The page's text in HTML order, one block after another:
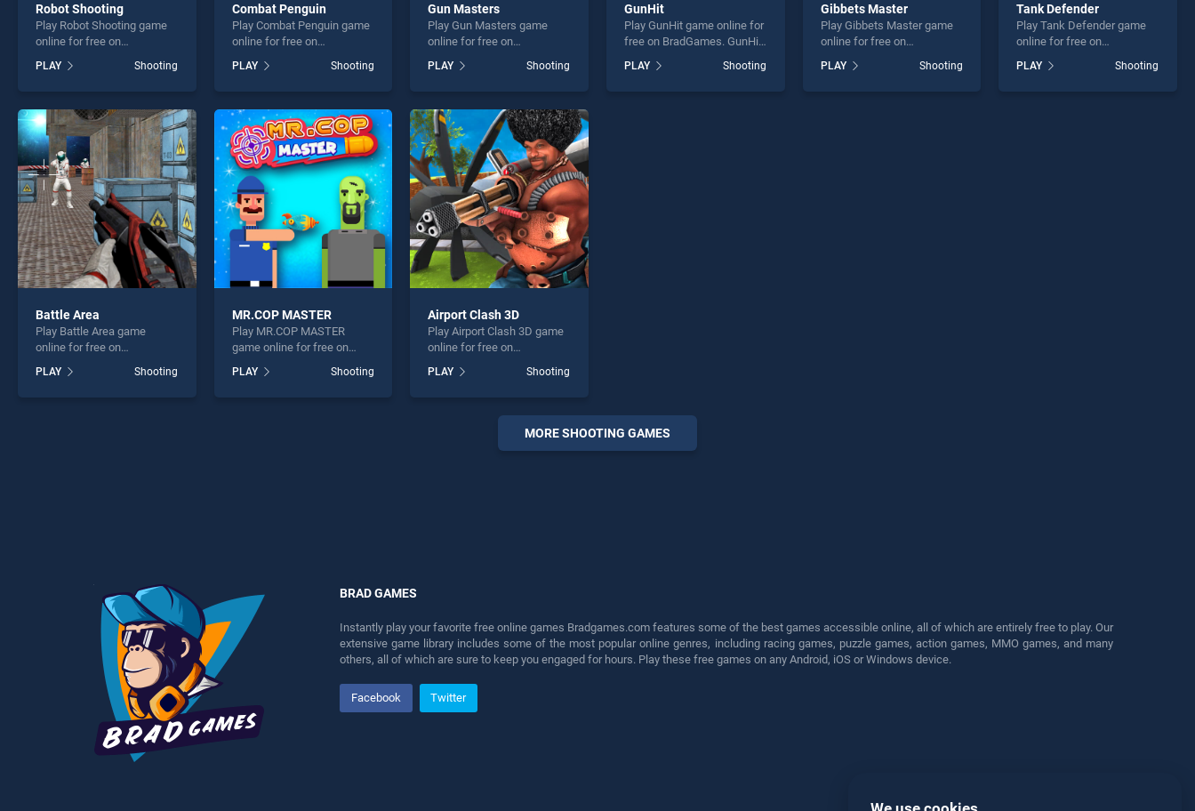
Robot Shooting
Play Robot Shooting game
online for free on
stands out as one of our top
skill games, offering
perfect for players seeking
fun and challenge....
PLAY Shooting
Combat Penguin
Play Combat Penguin game
online for free on
Penguin stands out as one
of our top skill games,
entertainment, is perfect for
players seeking fun and
challenge....
PLAY Shooting
Gun Masters
Play Gun Masters game
online for free on
stands out as one of our top
skill games, offering
perfect for players seeking
fun and challenge....
PLAY Shooting
GunHit
Play GunHit game online for
free on BradGames. GunHit
skill games, offering
endless entertainment, is
PLAY Shooting
Gibbets Master
Play Gibbets Master game
online for free on
stands out as one of our top
skill games, offering
PLAY Shooting
Tank Defender
Play Tank Defender game
online for free on
stands out as one of our top
skill games, offering
PLAY Shooting
Battle Area
Play Battle Area game
online for free on
stands out as one of our top
skill games, offering
PLAY Shooting
MR.COP MASTER
Play MR.COP MASTER
game online for free on
MASTER stands out as one
of our top skill games,
PLAY Shooting
Airport Clash 3D
Play Airport Clash 3D game
online for free on
3D stands out as one of our
top skill games, offering
perfect for players seeking
PLAY Shooting
MORE SHOOTING GAMES
BRAD GAMES
Instantly play your favorite free online games Bradgames.com features some of the best games accessible online, all of which are entirely free to play. Our
extensive game library includes some of the most popular online genres, including racing games, puzzle games, action games, MMO games, and many
others, all of which are sure to keep you engaged for hours. Play these free games on any Android, iOS or Windows device.
Facebook Twitter